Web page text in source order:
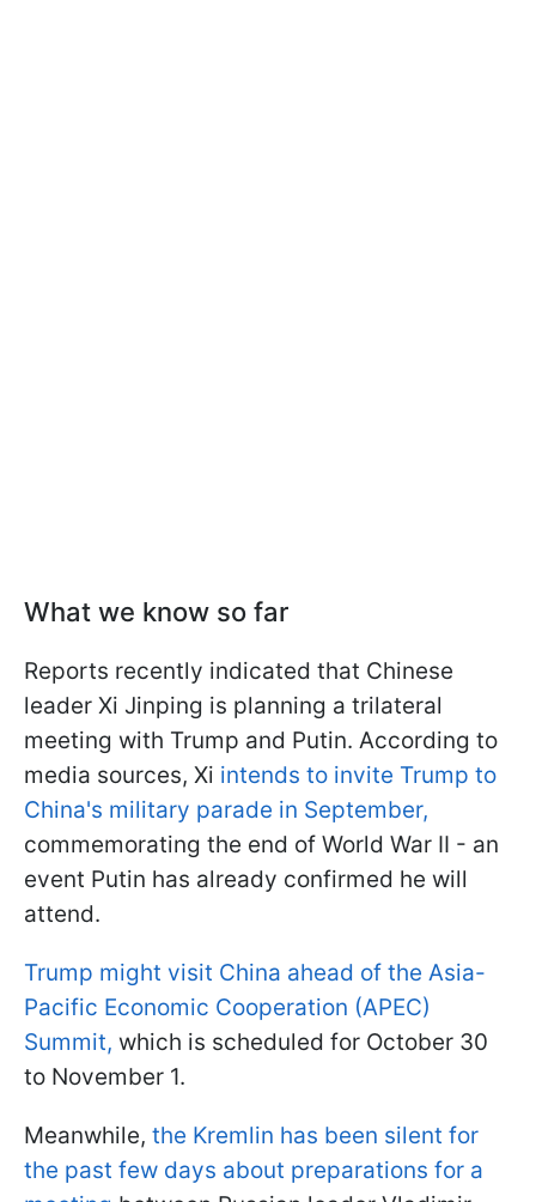
What we know so far
Reports recently indicated that Chinese
leader Xi Jinping is planning a trilateral
meeting with Trump and Putin. According to
media sources, Xi intends to invite Trump to
China's military parade in September,
commemorating the end of World War II - an
event Putin has already confirmed he will
attend.
Trump might visit China ahead of the Asia-
Pacific Economic Cooperation (APEC)
Summit, which is scheduled for October 30
to November 1.
Meanwhile, the Kremlin has been silent for
the past few days about preparations for a